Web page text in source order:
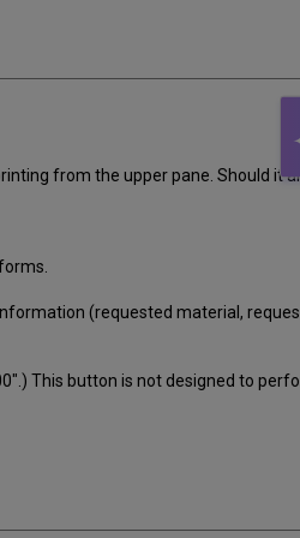
from the upper pane. Should it
(requested material,
This button is not designed to